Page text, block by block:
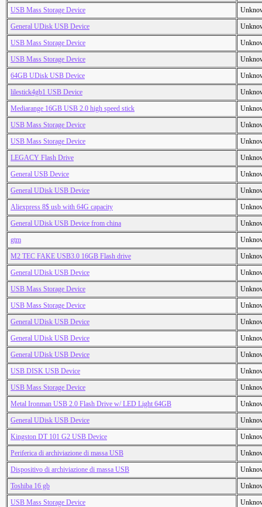
USB Mass Storage Device
General UDisk USB Device
USB Mass Storage Device
USB Mass Storage Device
64GB UDisk USB Device
lilestick4gb1 USB Device
Mediarange 16GB USB 2.0 high speed stick
USB Mass Storage Device
USB Mass Storage Device
LEGACY Flash Drive
General USB Device
General UDisk USB Device
Aliexpress 8$ usb with 64G capacity
General UDisk USB Device from china
gtm
M2 TEC FAKE USB3.0 16GB Flash drive
General UDisk USB Device
USB Mass Storage Device
USB Mass Storage Device
General UDisk USB Device
General UDisk USB Device
General UDisk USB Device
USB DISK USB Device
USB Mass Storage Device
Metal Ironman USB 2.0 Flash Drive w/ LED Light 64GB
General UDisk USB Device
Kingston DT 101 G2 USB Device
Periferica di archiviazione di massa USB
Dispositivo di archiviazione di massa USB
Toshiba 16 gb
USB Mass Storage Device